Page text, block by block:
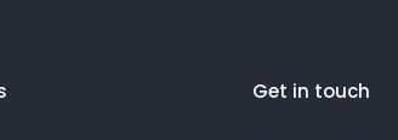
Get in touch